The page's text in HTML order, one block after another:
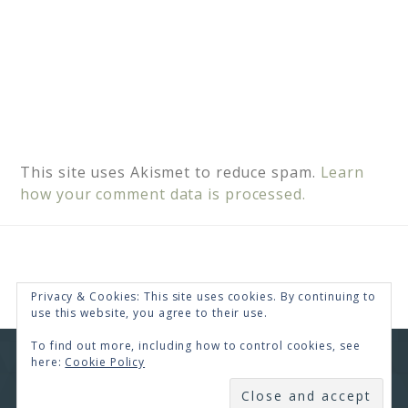
This site uses Akismet to reduce spam. Learn
how your comment data is processed.
COPYRIGHT © 2026 · RENEE SWOPE ·
DESIGNS
HELLO CEO
GENESIS
WORDPRESS ·LOG IN
SUBSCRIBE
Privacy & Cookies: This site uses cookies. By continuing to
use this website, you agree to their use.
To find out more, including how to control cookies, see
here: Cookie Policy